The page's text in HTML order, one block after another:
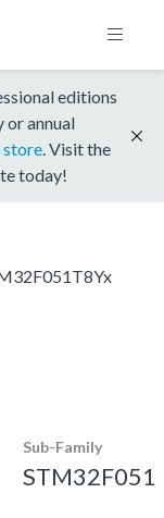
editions
or annual
store . Visit the
today!
Sub-Family
STM32F051